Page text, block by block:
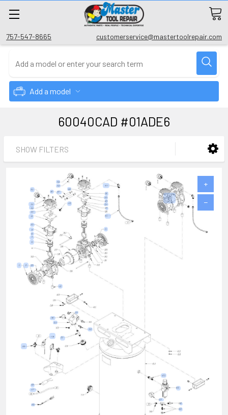
757-547-8665 customerservice@mastertoolrepair.com
Add a model
60040CAD #01ADE6
SHOW FILTERS
+
−